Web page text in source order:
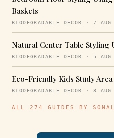
Baskets
BIODEGRADABLE DECOR · 7 AUG
Natural Center Table
BIODEGRADABLE DECOR · 5 AUG
Eco-Friendly Kids Study
BIODEGRADABLE DECOR · 3 AUG
ALL 274 GUIDES BY